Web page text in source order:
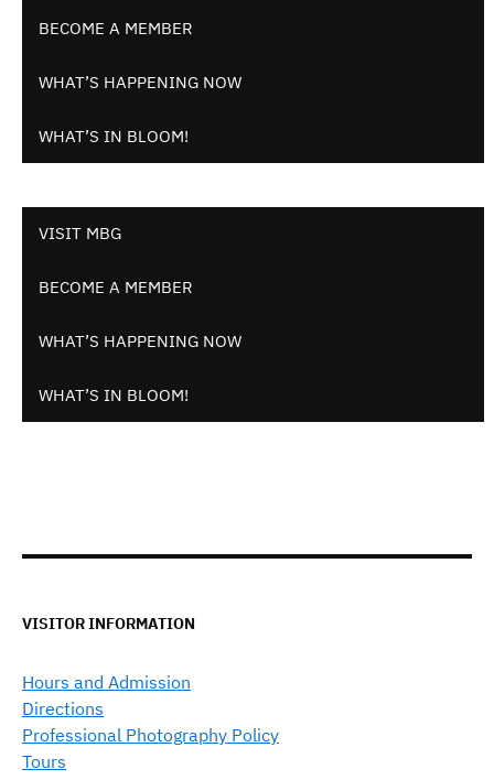
BECOME A MEMBER
WHAT’S HAPPENING NOW
WHAT’S IN BLOOM!
VISIT MBG
BECOME A MEMBER
WHAT’S HAPPENING NOW
WHAT’S IN BLOOM!
VISITOR INFORMATION
Hours and Admission
Directions
Professional Photography Policy
Tours